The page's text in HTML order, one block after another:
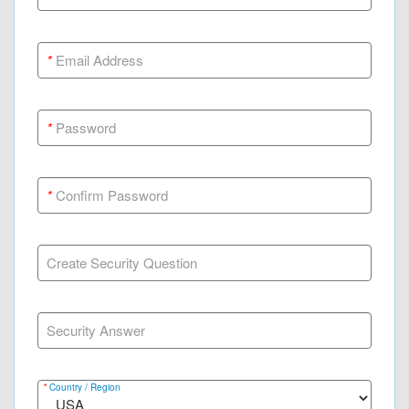
*Email Address
*Password
*Confirm Password
Create Security Question
Security Answer
* Country / Region